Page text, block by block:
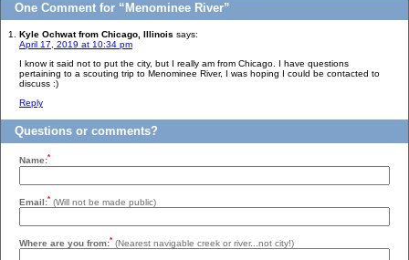
One Comment for “Menominee River”
Kyle Ochwat from Chicago, Illinois says:
April 17, 2019 at 10:34 pm
I know it said not to put the city, but I really am from Chicago. I have questions
pertaining to a scouting trip to Menominee River, I was hoping I could be contacted to
discuss :)
Reply
Questions or comments?
Name:*
Email:* (Will not be made public)
Where are you from:* (Nearest navigable creek or river...not city!)